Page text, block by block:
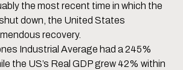
the most recent time in which the
down, the United States
recovery.
Industrial Average had a 245%
the US’s Real GDP grew 42% within